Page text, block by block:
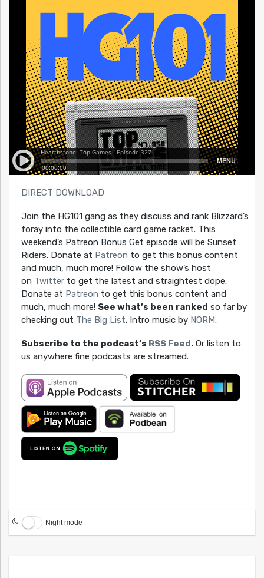
DIRECT DOWNLOAD
Join the HG101 gang as they discuss and rank Blizzard’s
foray into the collectible card game racket. This
weekend’s Patreon Bonus Get episode will be Sunset
Riders. Donate at Patreon to get this bonus content
and much, much more! Follow the show’s host
on Twitterto get the latest and straightest dope.
Donate at Patreon to get this bonus content and
much, much more! See what’s been ranked so far by
checking out The Big List. Intro music by NORM.
Subscribe to the podcast’s RSS Feed.Or listen to
us anywhere fine podcasts are streamed.
Night mode